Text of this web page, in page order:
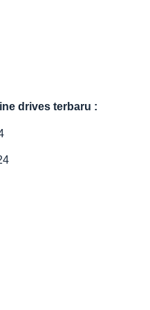
drives terbaru :